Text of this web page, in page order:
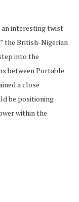
an interesting twist
the British-Nigerian
into the
between Portable
a close
be positioning
within the